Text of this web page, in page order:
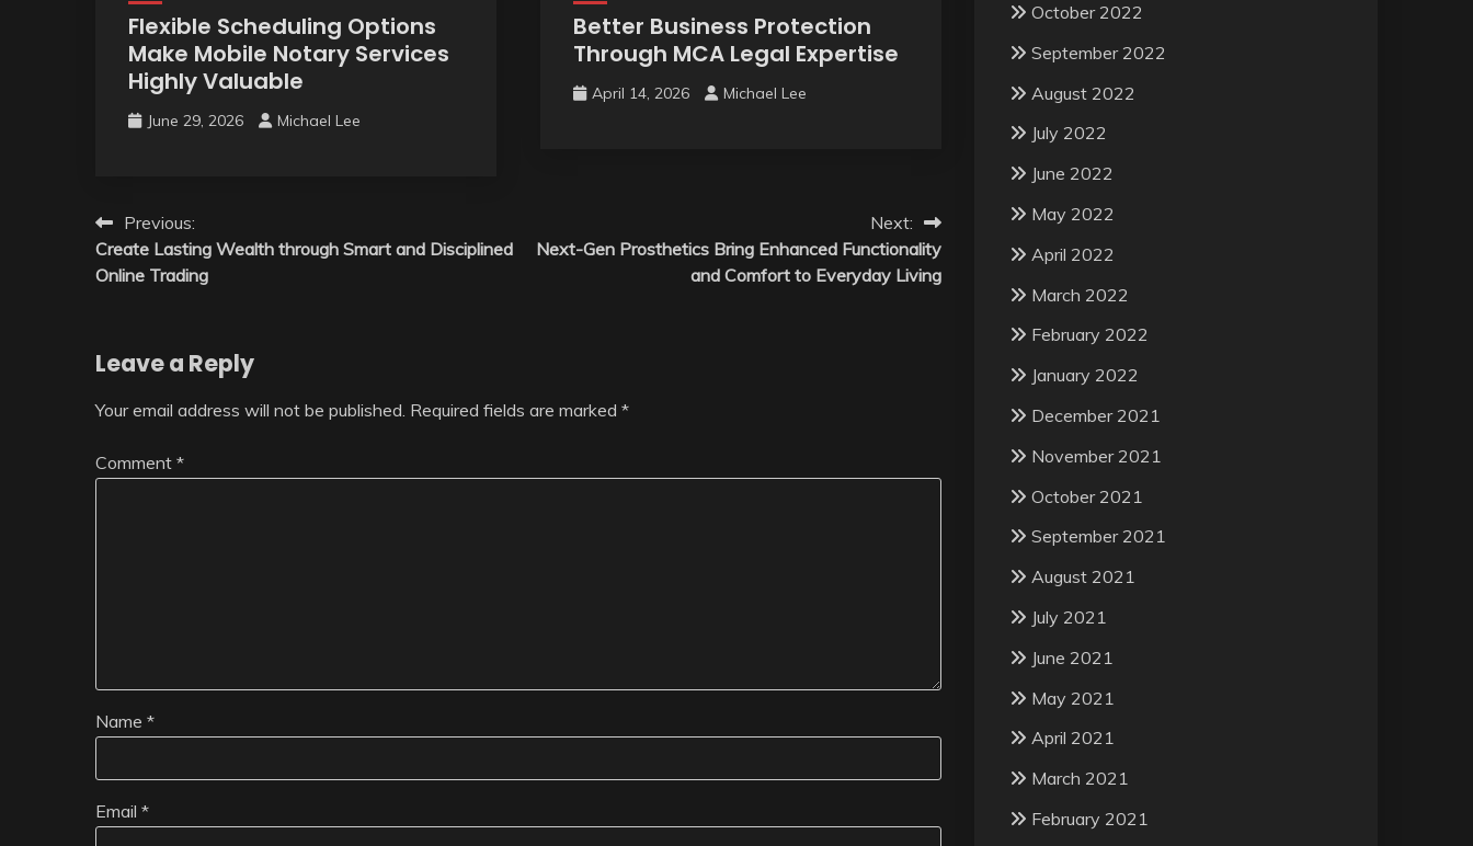
Flexible Scheduling Options
Make Mobile Notary Services
Highly Valuable
June 29, 2026 Michael Lee
Better Business Protection
Through MCA Legal Expertise
April 14, 2026 Michael Lee
Post
navigation
Previous:
Create Lasting Wealth through Smart and Disciplined
Online Trading
Next:
Next-Gen Prosthetics Bring Enhanced Functionality
and Comfort to Everyday Living
Leave a Reply
Your email address will not be published. Required fields are marked *
Comment *
Name *
Email *
October 2022
September 2022
August 2022
July 2022
June 2022
May 2022
April 2022
March 2022
February 2022
January 2022
December 2021
November 2021
October 2021
September 2021
August 2021
July 2021
June 2021
May 2021
April 2021
March 2021
February 2021